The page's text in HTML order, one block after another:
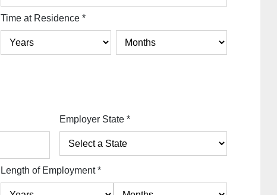
Time at Residence *
Employer State *
Length of Employment*